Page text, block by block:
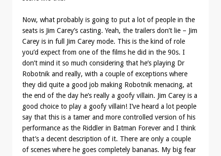
Now, what probably is going to put a lot of people in the
seats is Jim Carey’s casting. Yeah, the trailers don’t lie – Jim
Carey is in full Jim Carey mode. This is the kind of role
you’d expect from one of the films he did in the 90s. I
don’t mind it so much considering that he’s playing Dr
Robotnik and really, with a couple of exceptions where
they did quite a good job making Robotnik menacing, at
the end of the day he’s really a goofy villain. Jim Carey is a
good choice to play a goofy villain! I’ve heard a lot people
say that this is a tamer and more controlled version of his
performance as the Riddler in Batman Forever and I think
that’s a decent description of it. There are only a couple
of scenes where he goes completely bananas. My big fear